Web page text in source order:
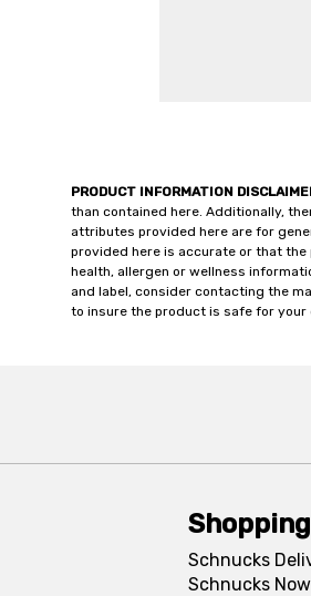
PRODUCT INFORMATION
than contained here. Additionally,
attributes provided here are for
provided here is accurate or that
health, allergen or wellness
and label, consider contacting the
to insure the product is safe for your
Shopping
Schnucks
Schnucks Now